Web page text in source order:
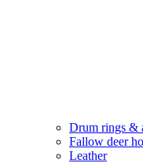
Drum rings &
Fallow deer
Leather